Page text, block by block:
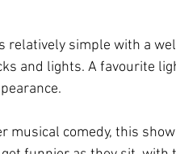
relatively simple with a
and lights. A favourite
musical comedy, this